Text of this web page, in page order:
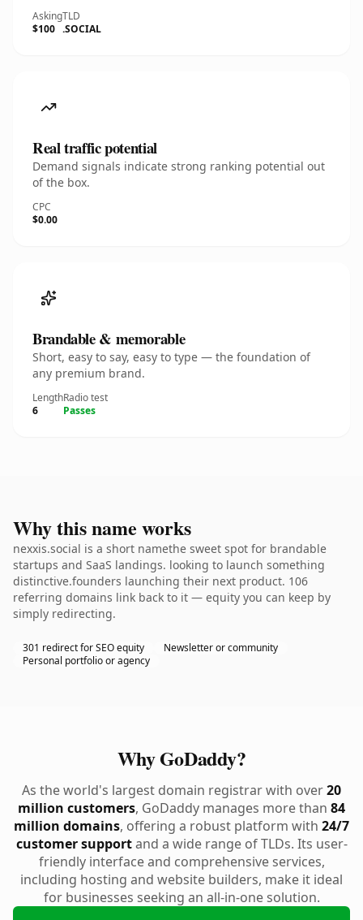
Asking
$100
TLD
.SOCIAL
Real traffic potential
Demand signals indicate strong ranking potential out
of the box.
CPC
$0.00
Brandable & memorable
Short, easy to say, easy to type — the foundation of
any premium brand.
Length
6
Radio test
Passes
Why this name works
nexxis.social is a short namethe sweet spot for brandable
startups and SaaS landings. looking to launch something
distinctive.founders launching their next product. 106
referring domains link back to it — equity you can keep by
simply redirecting.
301 redirect for SEO equity
Newsletter or community
Personal portfolio or agency
Why GoDaddy?
As the world's largest domain registrar with over20
million customers, GoDaddy manages more than 84
million domains, offering a robust platform with 24/7
customer supportand a wide range of TLDs. Its user-
friendly interface and comprehensive services,
including hosting and website builders, make it ideal
for businesses seeking an all-in-one solution.